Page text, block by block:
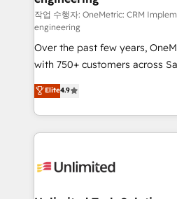
architecture, AI enablement,
delivered through our
for responsible AI adoption. As a HubSpot Elite
Partner and ISO 27001:2022
we blend strategy, creativity,
organisations scale smarter
작업 수행자: OneMetric: CRM
engineering
Over the past few years,
with 750+ customers across
healthcare, real estate, and
150+ HubSpot-certified
solutions to complex GTM
Our Expertise 🔹 Onboarding & Implementation:
tailored to your GTM motion. 🔹 Migrations:
Elite4.9